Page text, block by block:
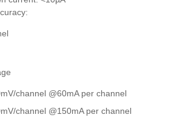
channel @60mA per channel
channel @150mA per channel